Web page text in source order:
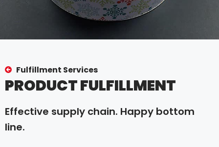
Fulfillment Services
PRODUCT FULFILLMENT
Effective supply chain. Happy bottom
line.